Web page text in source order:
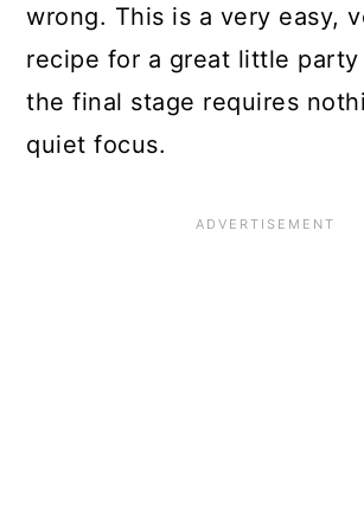
wrong. This is a very easy,
recipe for a great little
the final stage requires
quiet focus.